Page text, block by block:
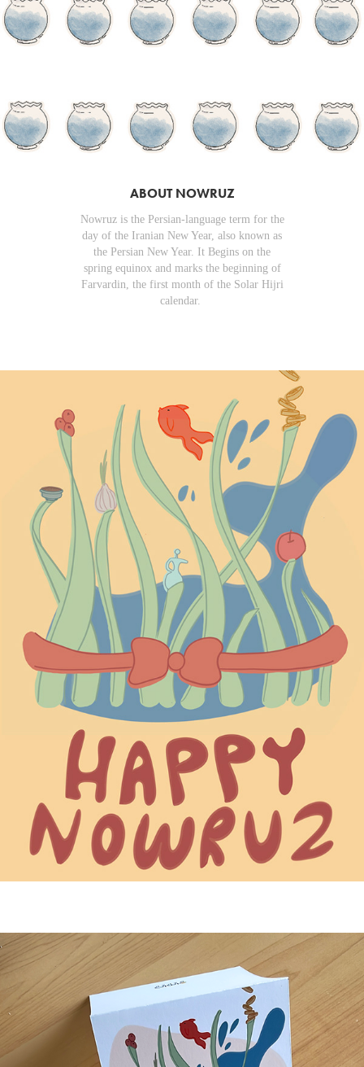
ABOUT NOWRUZ
Nowruz is the Persian-language term for the
day of the Iranian New Year, also known as
the Persian New Year. It Begins on the
spring equinox and marks the beginning of
Farvardin, the first month of the Solar Hijri
calendar.